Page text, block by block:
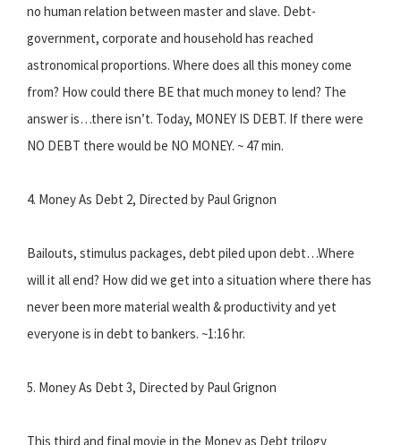
no human relation between master and slave. Debt-
government, corporate and household has reached
astronomical proportions. Where does all this money come
from? How could there BE that much money to lend? The
answer is…there isn’t. Today, MONEY IS DEBT. If there were
NO DEBT there would be NO MONEY. ~ 47 min.
4. Money As Debt 2, Directed by Paul Grignon
Bailouts, stimulus packages, debt piled upon debt…Where
will it all end? How did we get into a situation where there has
never been more material wealth & productivity and yet
everyone is in debt to bankers. ~1:16 hr.
5. Money As Debt 3, Directed by Paul Grignon
This third and final movie in the Money as Debt trilogy